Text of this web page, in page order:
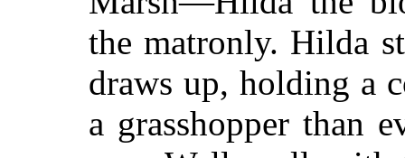
the matronly. Hilda
draws up, holding a
a grasshopper than